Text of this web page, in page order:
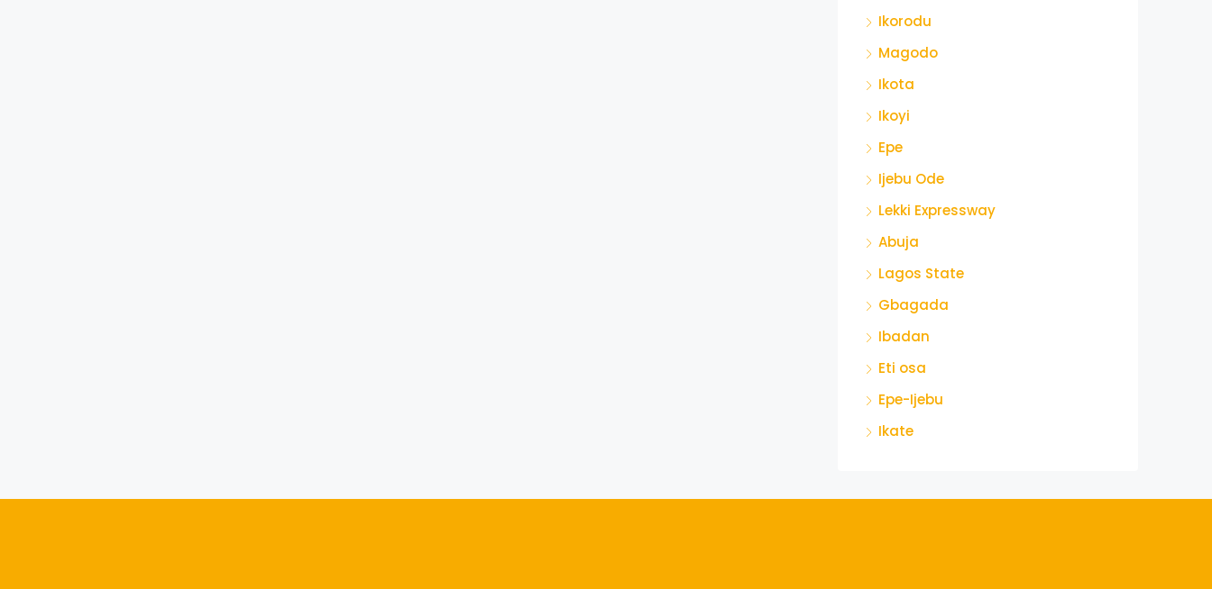
Ikorodu
Magodo
Ikota
Ikoyi
Epe
Ijebu Ode
Lekki Expressway
Abuja
Lagos State
Gbagada
Ibadan
Eti osa
Epe-Ijebu
Ikate